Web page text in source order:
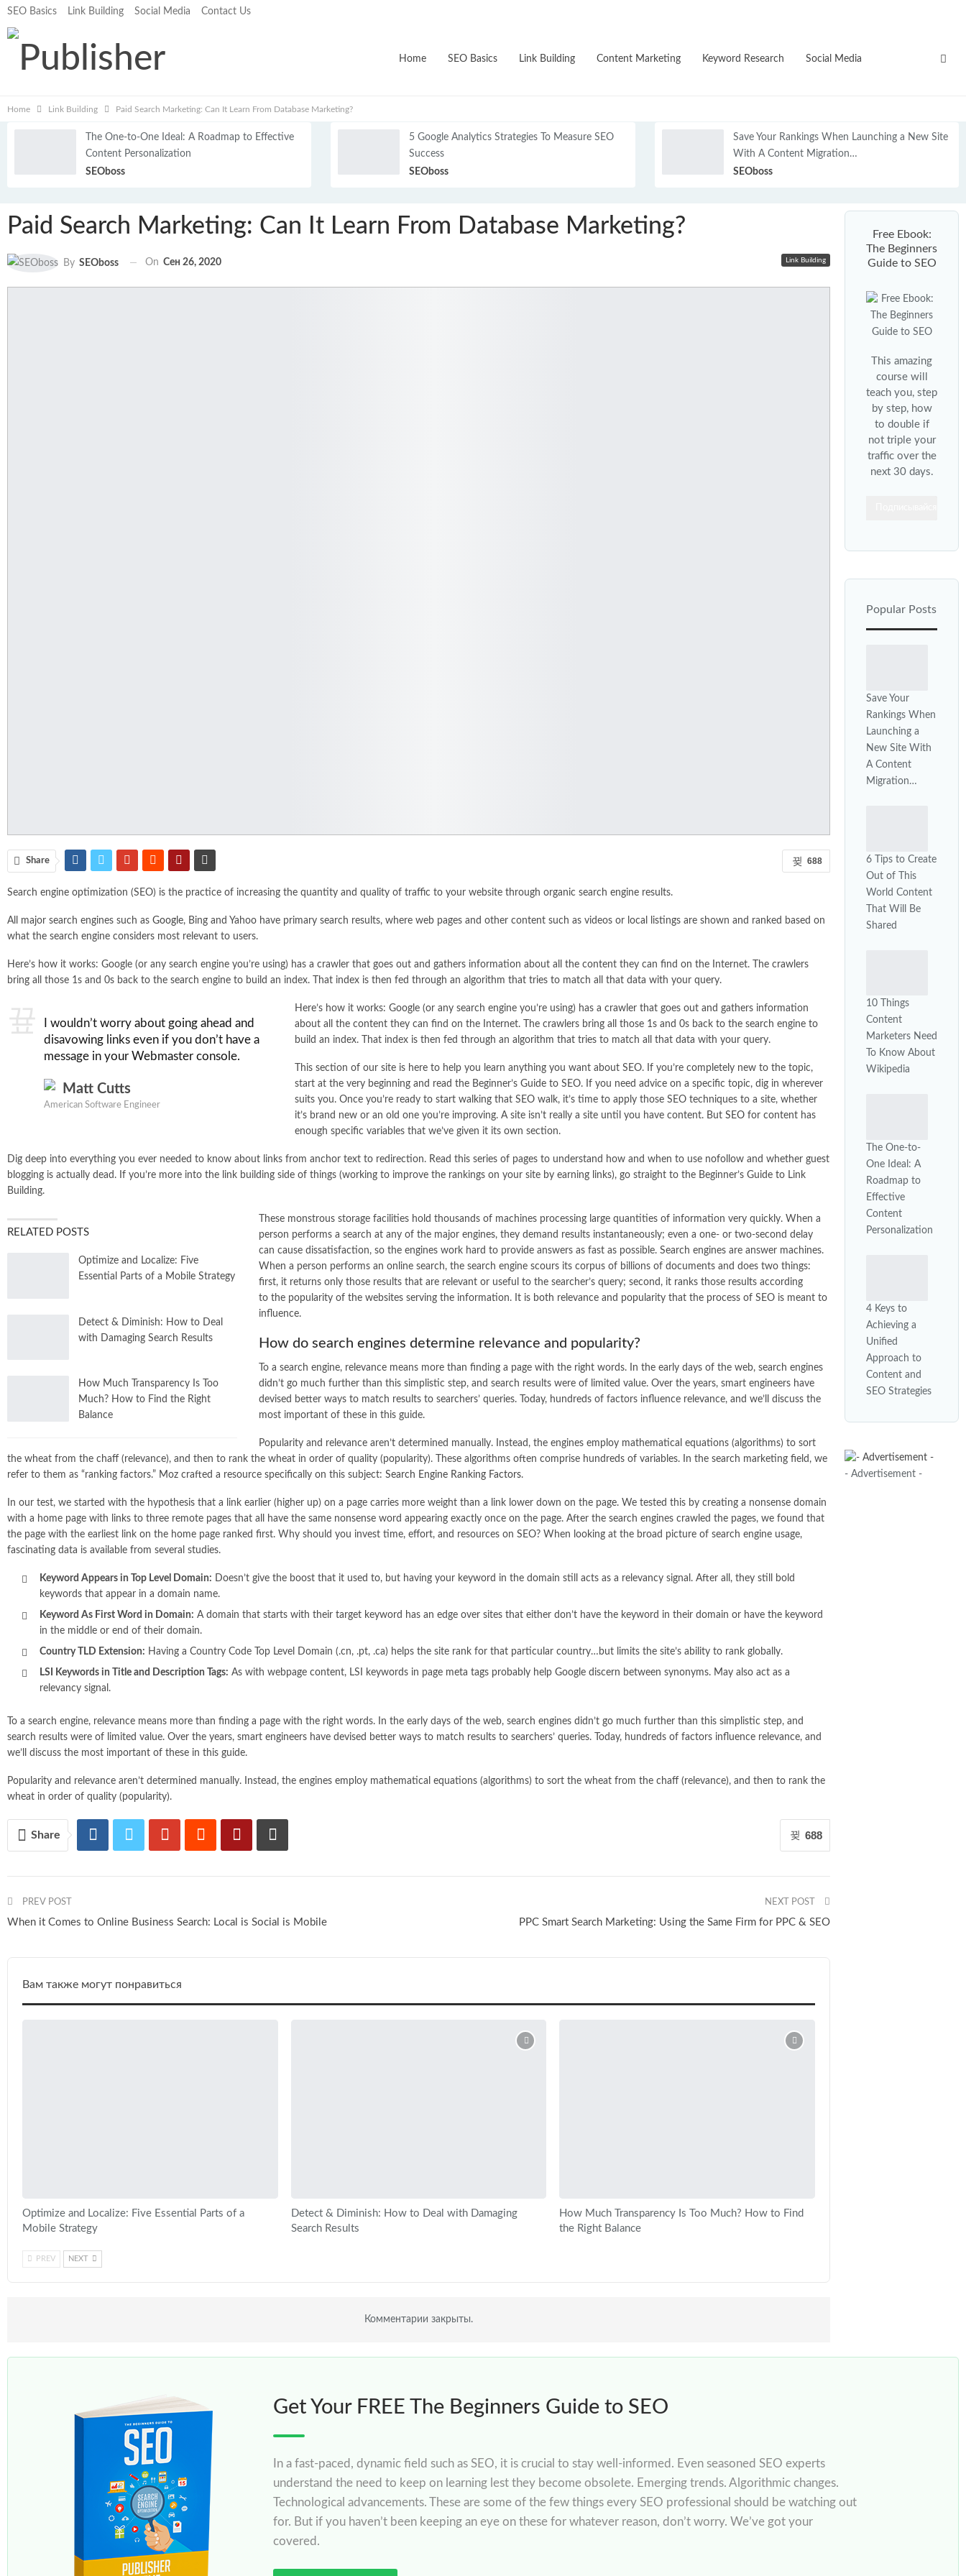
SEO Basics Link Building Social Media Contact Us
Home SEO Basics Link Building Content Marketing Keyword Research Social Media
Home Link Building Paid Search Marketing: Can It Learn From Database Marketing?
The One-to-One Ideal: A Roadmap to Effective
Content Personalization
SEOboss
5 Google Analytics Strategies To Measure SEO
Success
SEOboss
Save Your Rankings When Launching a New Site
With A Content Migration…
SEOboss
Paid Search Marketing: Can It Learn From Database Marketing?
Link Building
By SEOboss On Сен 26, 2020
688
Share
Search engine optimization (SEO) is the practice of increasing the quantity and quality of traffic to your website through organic search engine results.
All major search engines such as Google, Bing and Yahoo have primary search results, where web pages and other content such as videos or local listings are shown and ranked based on
what the search engine considers most relevant to users.
Here’s how it works: Google (or any search engine you’re using) has a crawler that goes out and gathers information about all the content they can find on the Internet. The crawlers
bring all those 1s and 0s back to the search engine to build an index. That index is then fed through an algorithm that tries to match all that data with your query.
I wouldn’t worry about going ahead and
disavowing links even if you don’t have a
message in your Webmaster console.
Matt Cutts
American Software Engineer
Here’s how it works: Google (or any search engine you’re using) has a crawler that goes out and gathers information
about all the content they can find on the Internet. The crawlers bring all those 1s and 0s back to the search engine to
build an index. That index is then fed through an algorithm that tries to match all that data with your query.
This section of our site is here to help you learn anything you want about SEO. If you’re completely new to the topic,
start at the very beginning and read the Beginner’s Guide to SEO. If you need advice on a specific topic, dig in wherever
suits you. Once you’re ready to start walking that SEO walk, it’s time to apply those SEO techniques to a site, whether
it’s brand new or an old one you’re improving. A site isn’t really a site until you have content. But SEO for content has
enough specific variables that we’ve given it its own section.
Dig deep into everything you ever needed to know about links from anchor text to redirection. Read this series of pages to understand how and when to use nofollow and whether guest
blogging is actually dead. If you’re more into the link building side of things (working to improve the rankings on your site by earning links), go straight to the Beginner’s Guide to Link
Building.
RELATED POSTS
Optimize and Localize: Five
Essential Parts of a Mobile Strategy
Detect & Diminish: How to Deal
with Damaging Search Results
How Much Transparency Is Too
Much? How to Find the Right
Balance
These monstrous storage facilities hold thousands of machines processing large quantities of information very quickly. When a
person performs a search at any of the major engines, they demand results instantaneously; even a one- or two-second delay
can cause dissatisfaction, so the engines work hard to provide answers as fast as possible. Search engines are answer machines.
When a person performs an online search, the search engine scours its corpus of billions of documents and does two things:
first, it returns only those results that are relevant or useful to the searcher’s query; second, it ranks those results according
to the popularity of the websites serving the information. It is both relevance and popularity that the process of SEO is meant to
influence.
How do search engines determine relevance and popularity?
To a search engine, relevance means more than finding a page with the right words. In the early days of the web, search engines
didn’t go much further than this simplistic step, and search results were of limited value. Over the years, smart engineers have
devised better ways to match results to searchers’ queries. Today, hundreds of factors influence relevance, and we’ll discuss the
most important of these in this guide.
Popularity and relevance aren’t determined manually. Instead, the engines employ mathematical equations (algorithms) to sort
the wheat from the chaff (relevance), and then to rank the wheat in order of quality (popularity). These algorithms often comprise hundreds of variables. In the search marketing field, we
refer to them as “ranking factors.” Moz crafted a resource specifically on this subject: Search Engine Ranking Factors.
In our test, we started with the hypothesis that a link earlier (higher up) on a page carries more weight than a link lower down on the page. We tested this by creating a nonsense domain
with a home page with links to three remote pages that all have the same nonsense word appearing exactly once on the page. After the search engines crawled the pages, we found that
the page with the earliest link on the home page ranked first. Why should you invest time, effort, and resources on SEO? When looking at the broad picture of search engine usage,
fascinating data is available from several studies.
Keyword Appears in Top Level Domain: Doesn’t give the boost that it used to, but having your keyword in the domain still acts as a relevancy signal. After all, they still bold
keywords that appear in a domain name.
Keyword As First Word in Domain: A domain that starts with their target keyword has an edge over sites that either don’t have the keyword in their domain or have the keyword
in the middle or end of their domain.
Country TLD Extension: Having a Country Code Top Level Domain (.cn, .pt, .ca) helps the site rank for that particular country…but limits the site’s ability to rank globally.
LSI Keywords in Title and Description Tags: As with webpage content, LSI keywords in page meta tags probably help Google discern between synonyms. May also act as a
relevancy signal.
To a search engine, relevance means more than finding a page with the right words. In the early days of the web, search engines didn’t go much further than this simplistic step, and
search results were of limited value. Over the years, smart engineers have devised better ways to match results to searchers’ queries. Today, hundreds of factors influence relevance, and
we’ll discuss the most important of these in this guide.
Popularity and relevance aren’t determined manually. Instead, the engines employ mathematical equations (algorithms) to sort the wheat from the chaff (relevance), and then to rank the
wheat in order of quality (popularity).
688
Share
PREV POST
When it Comes to Online Business Search: Local is Social is Mobile
NEXT POST
PPC Smart Search Marketing: Using the Same Firm for PPC & SEO
Вам также могут понравиться
Optimize and Localize: Five Essential Parts of a
Mobile Strategy
Detect & Diminish: How to Deal with Damaging
Search Results
How Much Transparency Is Too Much? How to Find
the Right Balance
PREV NEXT
Комментарии закрыты.
Free Ebook:
The Beginners
Guide to SEO
This amazing
course will
teach you, step
by step, how
to double if
not triple your
traffic over the
next 30 days.
Popular Posts
Save Your
Rankings When
Launching a
New Site With
A Content
Migration…
6 Tips to Create
Out of This
World Content
That Will Be
Shared
10 Things
Content
Marketers Need
To Know About
Wikipedia
The One-to-
One Ideal: A
Roadmap to
Effective
Content
Personalization
4 Keys to
Achieving a
Unified
Approach to
Content and
SEO Strategies
- Advertisement -
Get Your FREE The Beginners Guide to SEO
In a fast-paced, dynamic field such as SEO, it is crucial to stay well-informed. Even seasoned SEO experts
understand the need to keep on learning lest they become obsolete. Emerging trends. Algorithmic changes.
Technological advancements. These are some of the few things every SEO professional should be watching out
for. But if you haven’t been keeping an eye on these for whatever reason, don’t worry. We’ve got your
covered.